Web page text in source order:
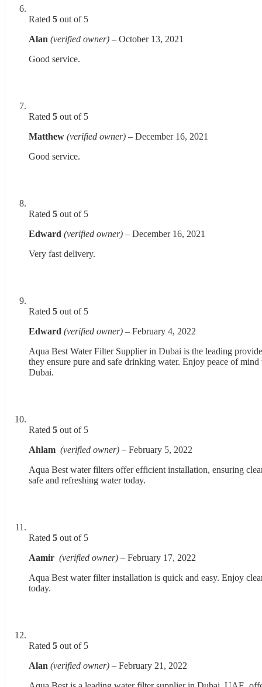
Rated 5 out of 5
Alan (verified owner) – October 13, 2021
Good service.
Rated 5 out of 5
Matthew (verified owner) – December 16, 2021
Good service.
Rated 5 out of 5
Edward (verified owner) – December 16, 2021
Very fast delivery.
Rated 5 out of 5
Edward (verified owner) – February 4, 2022
Aqua Best Water Filter Supplier in Dubai is the leading
they ensure pure and safe drinking water. Enjoy peace of
Dubai.
Rated 5 out of 5
Ahlam (verified owner) – February 5, 2022
Aqua Best water filters offer efficient installation, ensuring
safe and refreshing water today.
Rated 5 out of 5
Aamir (verified owner) – February 17, 2022
Aqua Best water filter installation is quick and easy. Enjoy
today.
Rated 5 out of 5
Alan (verified owner) – February 21, 2022